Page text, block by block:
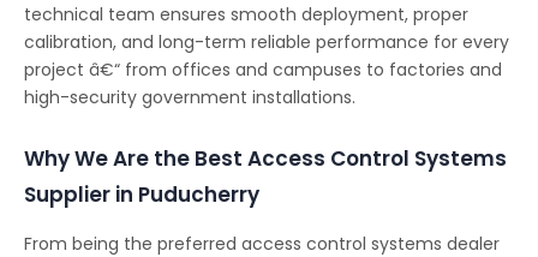
technical team ensures smooth deployment, proper
calibration, and long-term reliable performance for every
project â€“ from offices and campuses to factories and
high-security government installations.
Why We Are the Best Access Control Systems
Supplier in Puducherry
From being the preferred access control systems dealer